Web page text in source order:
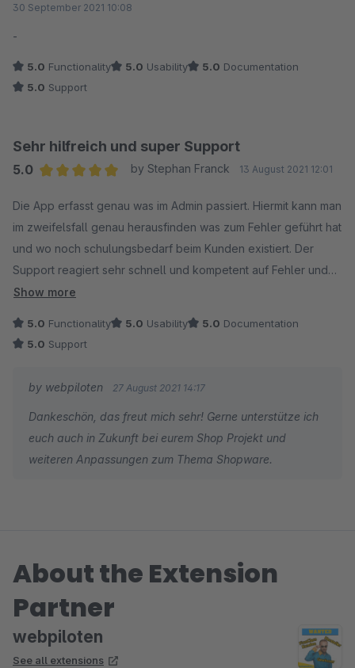
30 September 2021 10:08
-
5.0 Functionality 5.0 Usability 5.0 Documentation
5.0 Support
Sehr hilfreich und super Support
5.0
by Stephan Franck 13 August 2021 12:01
Die App erfasst genau was im Admin passiert. Hiermit kann man
im zweifelsfall genau herausfinden was zum Fehler geführt hat
und wo noch schulungsbedarf beim Kunden existiert. Der
Support reagiert sehr schnell und kompetent auf Fehler und
individuell wünsche.
Vielen dank und weiter so
Show more
5.0 Functionality 5.0 Usability 5.0 Documentation
5.0 Support
by webpiloten 27 August 2021 14:17
Dankeschön, das freut mich sehr! Gerne unterstütze ich
euch auch in Zukunft bei eurem Shop Projekt und
weiteren Anpassungen zum Thema Shopware.
About the Extension
Partner
webpiloten
See all extensions